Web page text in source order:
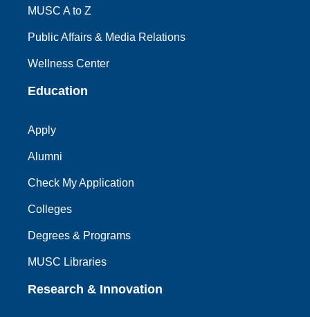
MUSC A to Z
Public Affairs & Media Relations
Wellness Center
Education
Apply
Alumni
Check My Application
Colleges
Degrees & Programs
MUSC Libraries
Research & Innovation